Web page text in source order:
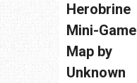
Herobrine
Mini-Game
Map by
Unknown